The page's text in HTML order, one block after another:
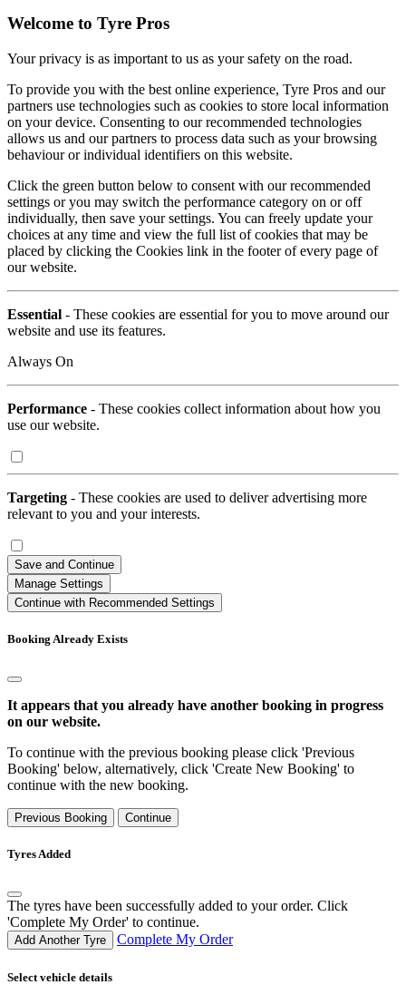
Welcome to Tyre Pros
Your privacy is as important to us as your safety on the road.
To provide you with the best online experience, Tyre Pros and our
partners use technologies such as cookies to store local information
on your device. Consenting to our recommended technologies
allows us and our partners to process data such as your browsing
behaviour or individual identifiers on this website.
Click the green button below to consent with our recommended
settings or you may switch the performance category on or off
individually, then save your settings. You can freely update your
choices at any time and view the full list of cookies that may be
placed by clicking the Cookies link in the footer of every page of
our website.
Essential - These cookies are essential for you to move around our
website and use its features.
Always On
Performance - These cookies collect information about how you
use our website.
Targeting - These cookies are used to deliver advertising more
relevant to you and your interests.
Save and Continue
Manage Settings
Continue with Recommended Settings
Booking Already Exists
It appears that you already have another booking in progress
on our website.
To continue with the previous booking please click 'Previous
Booking' below, alternatively, click 'Create New Booking' to
continue with the new booking.
Previous Booking Continue
Tyres Added
The tyres have been successfully added to your order. Click
'Complete My Order' to continue.
Add Another Tyre Complete My Order
Select vehicle details